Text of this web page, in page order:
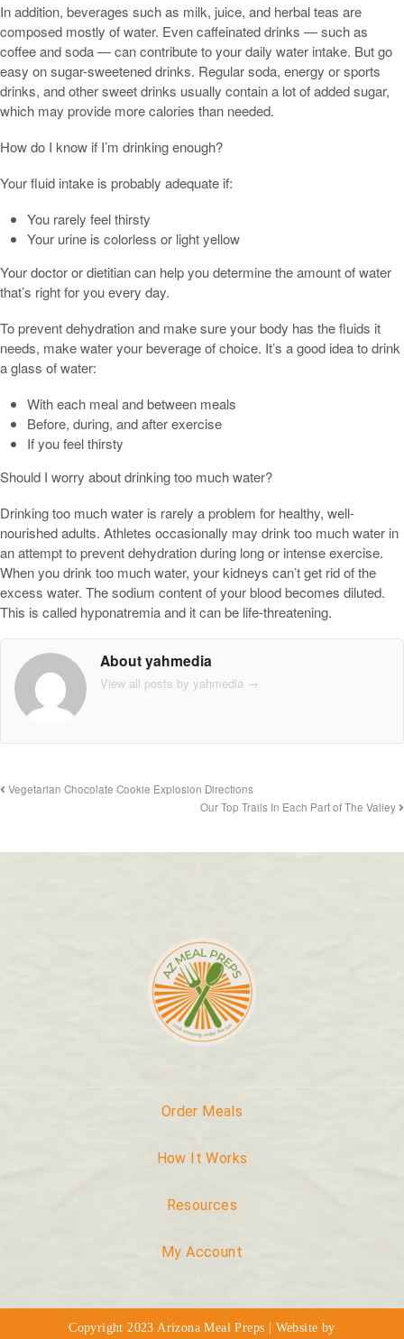
In addition, beverages such as milk, juice, and herbal teas are
composed mostly of water. Even caffeinated drinks — such as
coffee and soda — can contribute to your daily water intake. But go
easy on sugar-sweetened drinks. Regular soda, energy or sports
drinks, and other sweet drinks usually contain a lot of added sugar,
which may provide more calories than needed.
How do I know if I’m drinking enough?
Your fluid intake is probably adequate if:
You rarely feel thirsty
Your urine is colorless or light yellow
Your doctor or dietitian can help you determine the amount of water
that’s right for you every day.
To prevent dehydration and make sure your body has the fluids it
needs, make water your beverage of choice. It’s a good idea to drink
a glass of water:
With each meal and between meals
Before, during, and after exercise
If you feel thirsty
Should I worry about drinking too much water?
Drinking too much water is rarely a problem for healthy, well-
nourished adults. Athletes occasionally may drink too much water in
an attempt to prevent dehydration during long or intense exercise.
When you drink too much water, your kidneys can’t get rid of the
excess water. The sodium content of your blood becomes diluted.
This is called hyponatremia and it can be life-threatening.
About yahmedia
View all posts by yahmedia →
Vegetarian Chocolate Cookie Explosion Directions
Our Top Trails In Each Part of The Valley
Order Meals
How It Works
Resources
My Account
Copyright 2023 Arizona Meal Preps | Website by